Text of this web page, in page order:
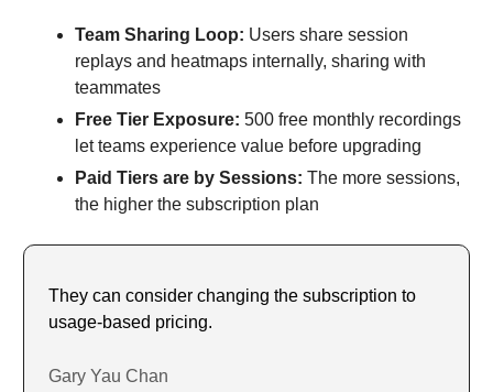
Team Sharing Loop: Users share session
replays and heatmaps internally, sharing with
teammates
Free Tier Exposure: 500 free monthly recordings
let teams experience value before upgrading
Paid Tiers are by Sessions: The more sessions,
the higher the subscription plan
They can consider changing the subscription to
usage-based pricing.
Gary Yau Chan